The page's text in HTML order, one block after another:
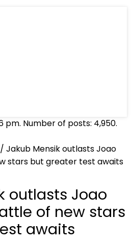
pm. Number of posts: 4,950.
/ Jakub Mensik outlasts Joao
stars but greater test awaits
outlasts Joao
of new stars
awaits